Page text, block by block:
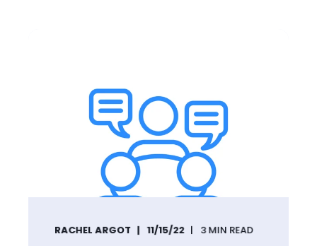
RACHEL ARGOT 11/15/22 3MIN READ